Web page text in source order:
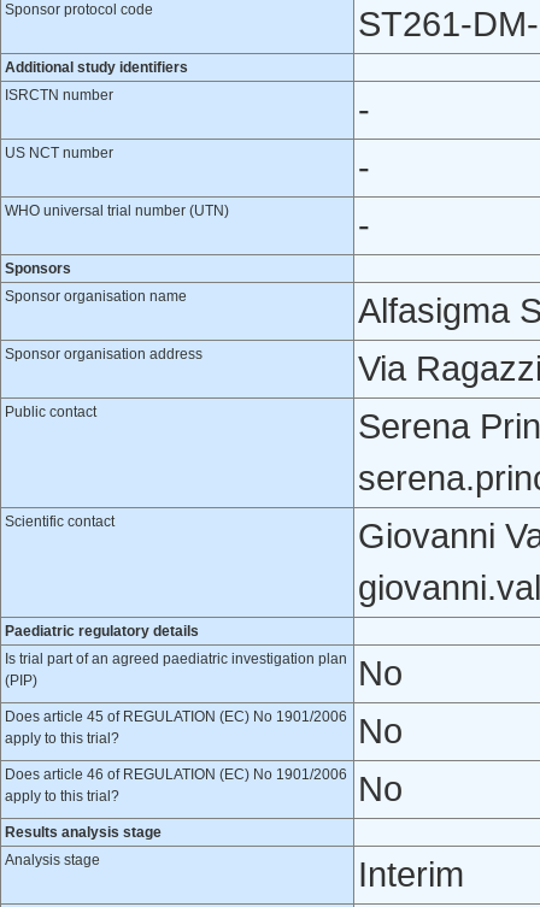
Sponsor protocol code
ST261-
Additional study identifiers
ISRCTN number
-
US NCT number -
WHO universal trial number (UTN) -
Sponsors
Sponsor organisation name
Alfasigma
Sponsor organisation address Via
Public contact
Serena
Scientific contact
Giovanni
Paediatric regulatory details
Is trial part of an agreed paediatric investigation plan
(PIP)
No
Does article 45 of REGULATION (EC) No 1901/2006
apply to this trial?
No
Does article 46 of REGULATION (EC) No 1901/2006
apply to this trial?
No
Results analysis stage
Analysis stage
Interim